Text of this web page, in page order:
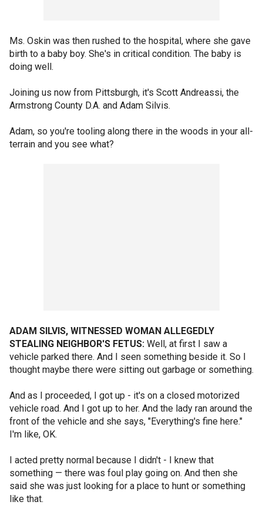
Ms. Oskin was then rushed to the hospital, where she gave
birth to a baby boy. She's in critical condition. The baby is
doing well.
Joining us now from Pittsburgh, it's Scott Andreassi, the
Armstrong County D.A. and Adam Silvis.
Adam, so you're tooling along there in the woods in your all-
terrain and you see what?
ADAM SILVIS, WITNESSED WOMAN ALLEGEDLY
STEALING NEIGHBOR'S FETUS: Well, at first I saw a
vehicle parked there. And I seen something beside it. So I
thought maybe there were sitting out garbage or something.
And as I proceeded, I got up - it's on a closed motorized
vehicle road. And I got up to her. And the lady ran around the
front of the vehicle and she says, "Everything's fine here."
I'm like, OK.
I acted pretty normal because I didn't - I knew that
something — there was foul play going on. And then she
said she was just looking for a place to hunt or something
like that.